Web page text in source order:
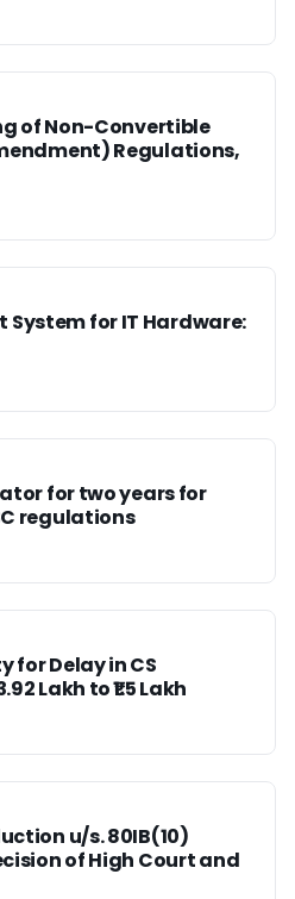
of Non-Convertible
Regulations,
for IT Hardware:
for two years for
regulations
for Delay in CS
Lakh to ₹1.5 Lakh
u/s. 80IB(10)
of High Court and